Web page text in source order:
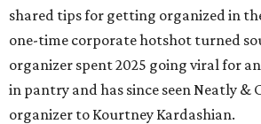
shared tips for getting organized in
one-time corporate hotshot turned
organizer spent 2025 going viral for
in pantry and has since seen Neatly &
organizer to Kourtney Kardashian.